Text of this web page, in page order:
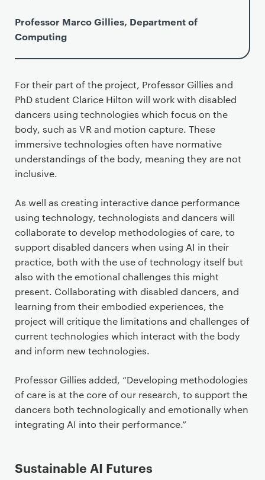
Professor Marco Gillies, Department of
Computing
For their part of the project, Professor Gillies and
PhD student Clarice Hilton will work with disabled
dancers using technologies which focus on the
body, such as VR and motion capture. These
immersive technologies often have normative
understandings of the body, meaning they are not
inclusive.
As well as creating interactive dance performance
using technology, technologists and dancers will
collaborate to develop methodologies of care, to
support disabled dancers when using AI in their
practice, both with the use of technology itself but
also with the emotional challenges this might
present. Collaborating with disabled dancers, and
learning from their embodied experiences, the
project will critique the limitations and challenges of
current technologies which interact with the body
and inform new technologies.
Professor Gillies added, “Developing methodologies
of care is at the core of our research, to support the
dancers both technologically and emotionally when
integrating AI into their performance.”
Sustainable AI Futures